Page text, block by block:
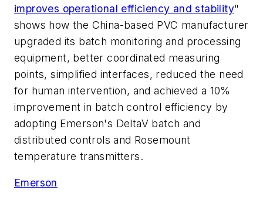
improves operational efficiency and stability"
shows how the China-based PVC manufacturer
upgraded its batch monitoring and processing
equipment, better coordinated measuring
points, simplified interfaces, reduced the need
for human intervention, and achieved a 10%
improvement in batch control efficiency by
adopting Emerson's DeltaV batch and
distributed controls and Rosemount
temperature transmitters.
Emerson